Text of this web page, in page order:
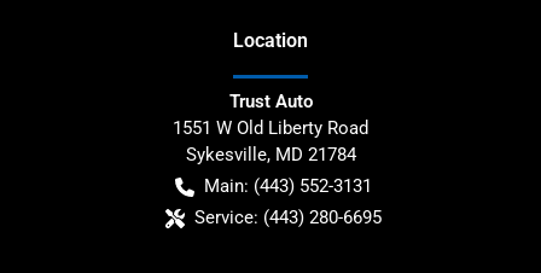
Location
Trust Auto
1551 W Old Liberty Road
Sykesville, MD 21784
Main: (443) 552-3131
Service: (443) 280-6695